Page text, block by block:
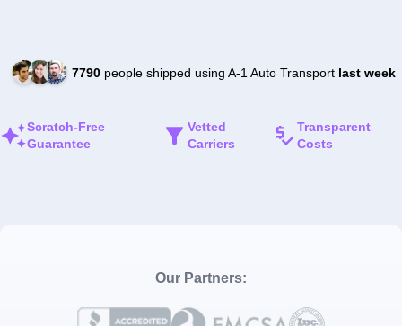
7790people shipped using A-1 Auto Transport last week
Scratch-Free
Guarantee
Vetted
Carriers
Transparent
Costs
Our Partners: